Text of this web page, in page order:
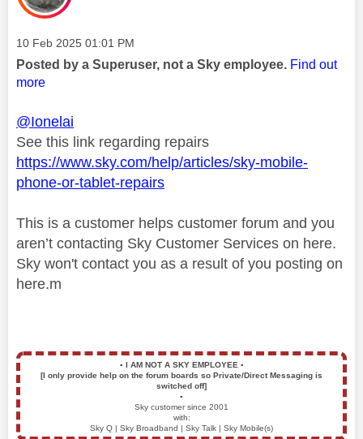
Message posted on
‎10 Feb 2025 01:01 PM
Posted by a Superuser, not a Sky employee. Find out
more
@Ionelai
See this link regarding repairs
https://www.sky.com/help/articles/sky-mobile-
phone-or-tablet-repairs
This is a customer helps customer forum and you
aren’t contacting Sky Customer Services on here.
Sky won't contact you as a result of you posting on
here.m
▪️ I AM NOT A SKY EMPLOYEE ▪️
[I only provide help on the forum boards so Private/Direct Messaging is
switched off]
▪️
Sky customer since 2001
with:
Sky Q | Sky Broadband | Sky Talk | Sky Mobile(s)